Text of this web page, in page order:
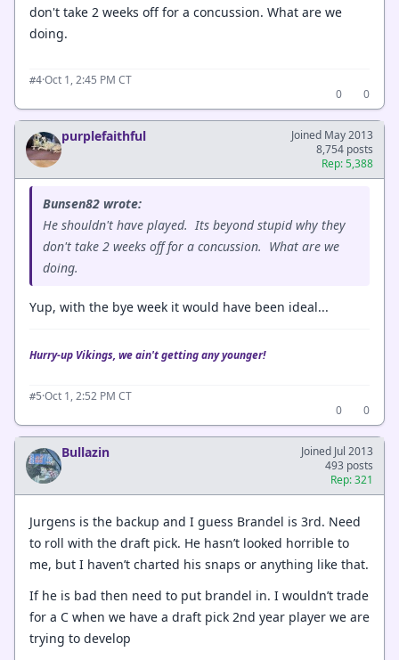
don't take 2 weeks off for a concussion. What are we
doing.
#4·Oct 1, 2:45 PM CT
0
0
purplefaithful
Joined May 2013
8,754 posts
Rep: 5,388
Bunsen82 wrote:
He shouldn't have played. Its beyond stupid why they
don't take 2 weeks off for a concussion. What are we
doing.
Yup, with the bye week it would have been ideal...
Hurry-up Vikings, we ain't getting any younger!
#5·Oct 1, 2:52 PM CT
0
0
Bullazin
Joined Jul 2013
493 posts
Rep: 321
Jurgens is the backup and I guess Brandel is 3rd. Need
to roll with the draft pick. He hasn’t looked horrible to
me, but I haven’t charted his snaps or anything like that.
If he is bad then need to put brandel in. I wouldn’t trade
for a C when we have a draft pick 2nd year player we are
trying to develop